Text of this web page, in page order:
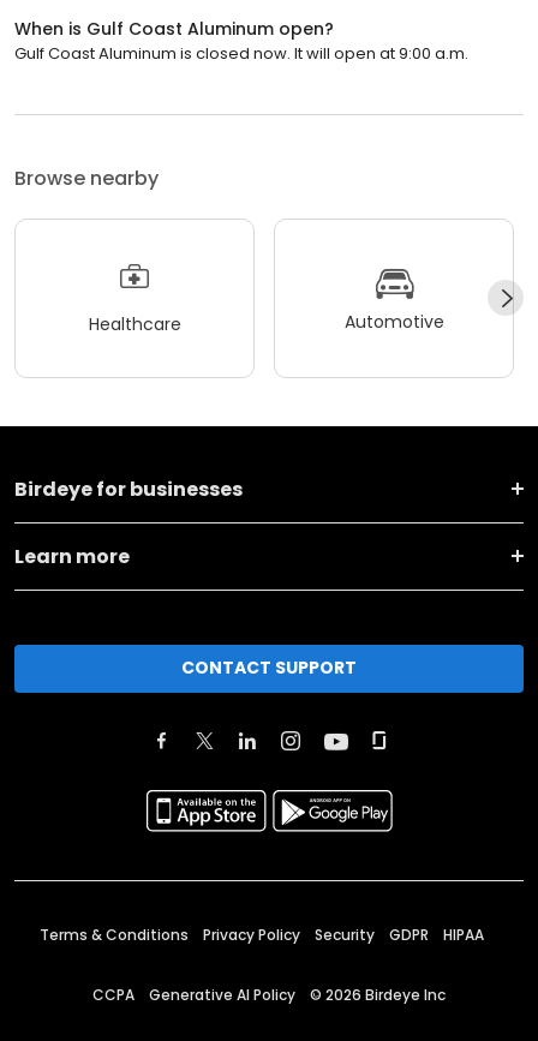
When is Gulf Coast Aluminum open?
Gulf Coast Aluminum is closed now. It will open at 9:00 a.m.
Browse nearby
Healthcare Automotive
Birdeye for businesses
Learn more
CONTACT SUPPORT
Terms & Conditions Privacy Policy Security GDPR HIPAA
CCPA Generative AI Policy © 2026 Birdeye Inc